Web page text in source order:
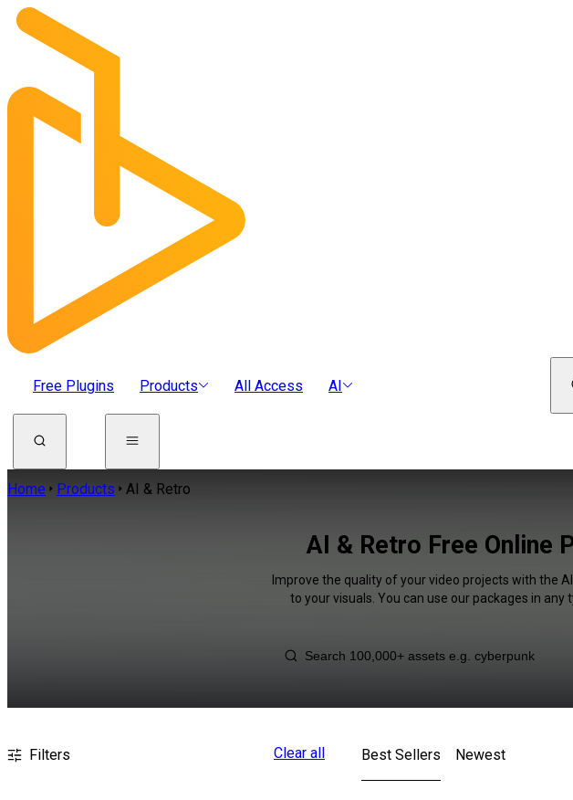
Free Plugins Products All Access AI
Home Products AI & Retro
AI & Retro Free Online
Improve the quality of your video projects with the
to your visuals. You can use our packages in
Filters Clear all Best Sellers Newest